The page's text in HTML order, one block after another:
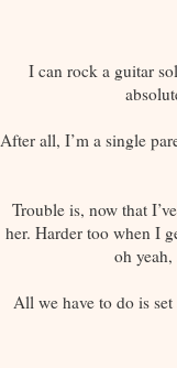
I can rock a guitar
After all, I’m a single
Trouble is, now that
her. Harder too when I
oh
All we have to do is